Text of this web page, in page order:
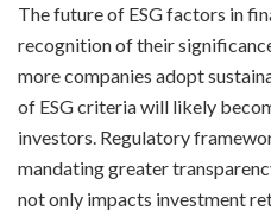
The future of ESG factors in
recognition of their
more companies adopt
of ESG criteria will likely
investors. Regulatory
mandating greater
not only impacts investment